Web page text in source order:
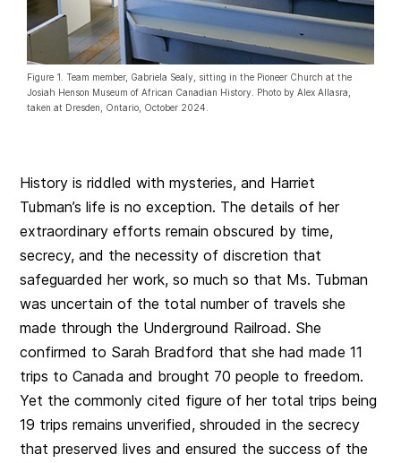
Figure 1. Team member, Gabriela Sealy, sitting in the Pioneer Church at the
Josiah Henson Museum of African Canadian History. Photo by Alex Allasra,
taken at Dresden, Ontario, October 2024.
History is riddled with mysteries, and Harriet
Tubman’s life is no exception. The details of her
extraordinary efforts remain obscured by time,
secrecy, and the necessity of discretion that
safeguarded her work, so much so that Ms. Tubman
was uncertain of the total number of travels she
made through the Underground Railroad. She
confirmed to Sarah Bradford that she had made 11
trips to Canada and brought 70 people to freedom.
Yet the commonly cited figure of her total trips being
19 trips remains unverified, shrouded in the secrecy
that preserved lives and ensured the success of the